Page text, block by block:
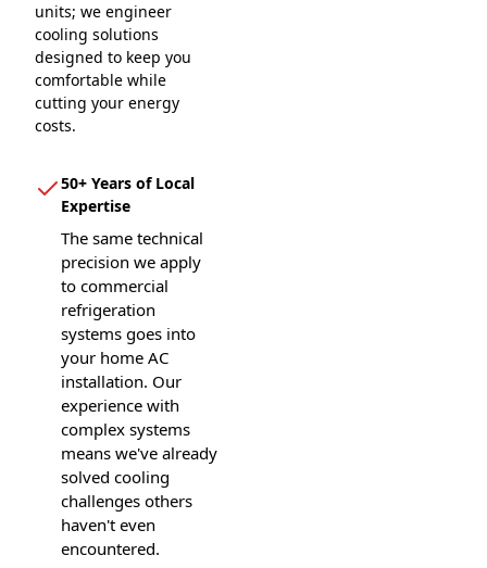
units; we engineer
cooling solutions
designed to keep you
comfortable while
cutting your energy
costs.
50+ Years of Local
Expertise
The same technical
precision we apply
to commercial
refrigeration
systems goes into
your home AC
installation. Our
experience with
complex systems
means we've already
solved cooling
challenges others
haven't even
encountered.